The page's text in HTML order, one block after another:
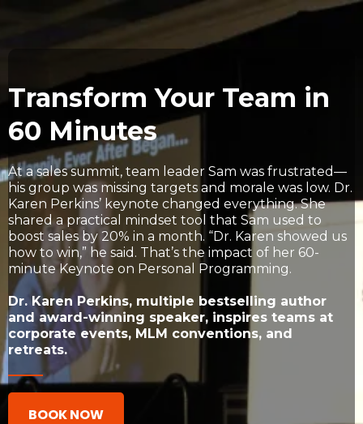
Transform Your Team in
60 Minutes
At a sales summit, team leader Sam was frustrated—
his group was missing targets and morale was low. Dr.
Karen Perkins’ keynote changed everything. She
shared a practical mindset tool that Sam used to
boost sales by 20% in a month. “Dr. Karen showed us
how to win,” he said. That’s the impact of her 60-
minute Keynote on Personal Programming.
Dr. Karen Perkins, multiple bestselling author
and award-winning speaker, inspires teams at
corporate events, MLM conventions, and
retreats.
BOOK NOW